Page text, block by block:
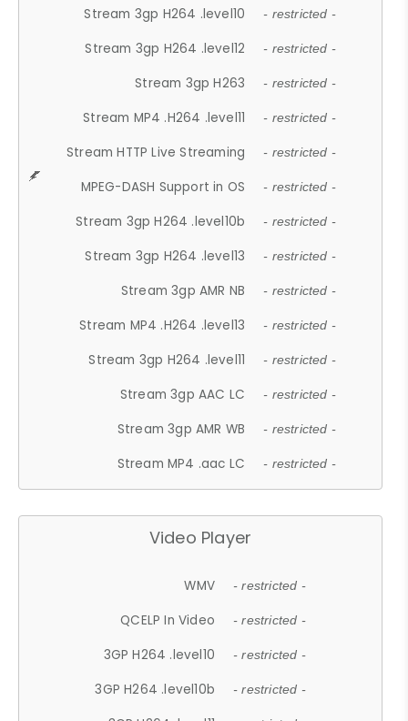
Stream 3gp H264 .level10 - restricted -
Stream 3gp H264 .level12 - restricted -
Stream 3gp H263 - restricted -
Stream MP4 .H264 .level11 - restricted -
Stream HTTP Live Streaming - restricted -
MPEG-DASH Support in OS - restricted -
Stream 3gp H264 .level10b - restricted -
Stream 3gp H264 .level13 - restricted -
Stream 3gp AMR NB - restricted -
Stream MP4 .H264 .level13 - restricted -
Stream 3gp H264 .level11 - restricted -
Stream 3gp AAC LC - restricted -
Stream 3gp AMR WB - restricted -
Stream MP4 .aac LC - restricted -
Video Player
WMV - restricted -
QCELP In Video - restricted -
3GP H264 .level10 - restricted -
3GP H264 .level10b - restricted -